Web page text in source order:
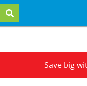
Save big